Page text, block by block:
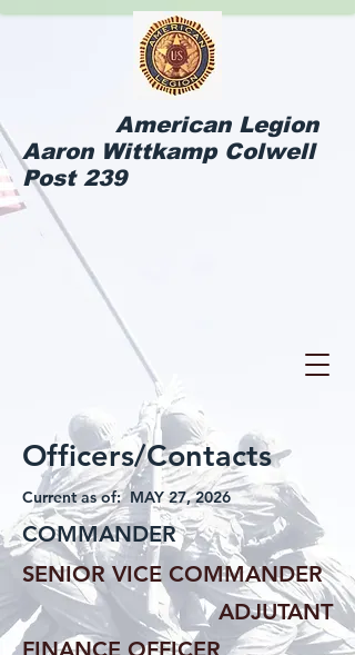
American Legion
Aaron Wittkamp Colwell
Post 239
Officers/Contacts
Current as of: MAY 27, 2026
COMMANDER
SENIOR VICE COMMANDER
ADJUTANT
FINANCE OFFICER